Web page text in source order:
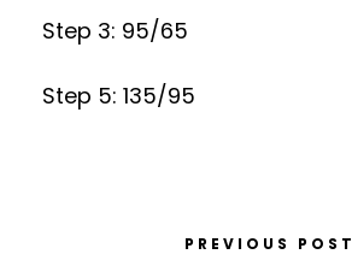
Step 3: 95/65
Step 5: 135/95
PREVIOUS POST